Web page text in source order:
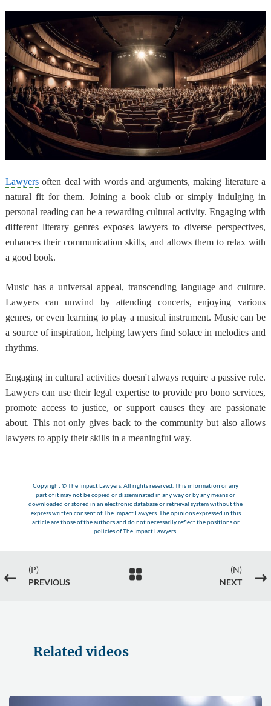
Lawyersoften deal with words and arguments, making literature a
natural fit for them. Joining a book club or simply indulging in
personal reading can be a rewarding cultural activity. Engaging with
different literary genres exposes lawyers to diverse perspectives,
enhances their communication skills, and allows them to relax with
a good book.
Music has a universal appeal, transcending language and culture.
Lawyers can unwind by attending concerts, enjoying various
genres, or even learning to play a musical instrument. Music can be
a source of inspiration, helping lawyers find solace in melodies and
rhythms.
Engaging in cultural activities doesn't always require a passive role.
Lawyers can use their legal expertise to provide pro bono services,
promote access to justice, or support causes they are passionate
about. This not only gives back to the community but also allows
lawyers to apply their skills in a meaningful way.
Copyright © The Impact Lawyers. All rights reserved. This information or any
part of it may not be copied or disseminated in any way or by any means or
downloaded or stored in an electronic database or retrieval system without the
express written consent of The Impact Lawyers. The opinions expressed in this
article are those of the authors and do not necessarily reflect the positions or
policies of The Impact Lawyers.
#
(P)
PREVIOUS

(N)
NEXT
$
Related videos